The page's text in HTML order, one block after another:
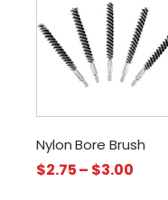
Nylon Bore Brush
$2.75– $3.00Price
product
has
multiple
variants.
may
be